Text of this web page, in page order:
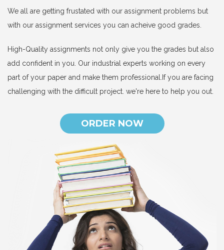
We all are getting frustated with our assignment problems but
with our assignment services you can acheive good grades.
High-Quality assignments not only give you the grades but also
add confident in you. Our industrial experts working on every
part of your paper and make them professional.If you are facing
challenging with the difficult project. we're here to help you out.
ORDER NOW